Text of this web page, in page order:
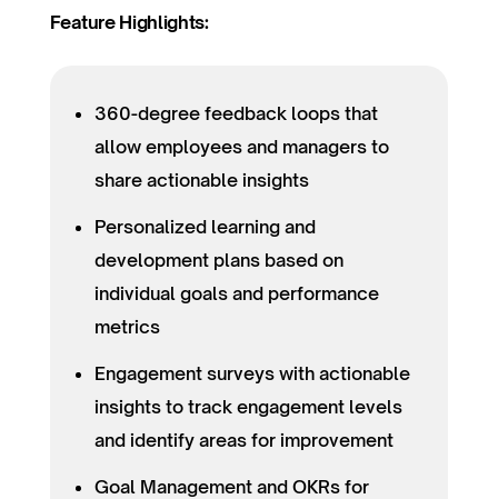
Feature Highlights:
360-degree feedback loops that
allow employees and managers to
share actionable insights
Personalized learning and
development plans based on
individual goals and performance
metrics
Engagement surveys with actionable
insights to track engagement levels
and identify areas for improvement
Goal Management and OKRs for